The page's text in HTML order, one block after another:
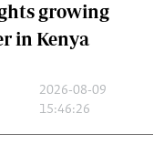
growing
in Kenya
2026-08-09
15:46:26